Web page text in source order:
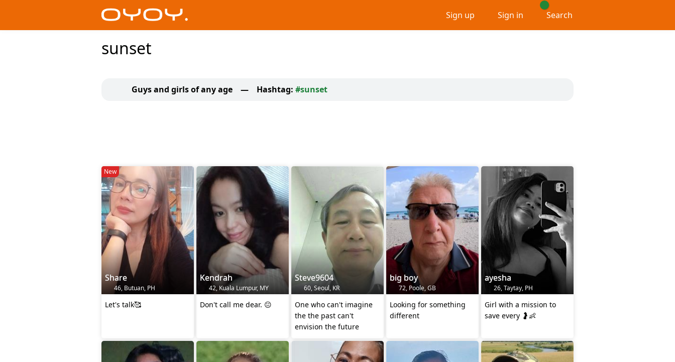
Sign up Sign in Search
sunset
Guys and girls of any age — Hashtag: #sunset
New
Share
46, Butuan, PH
Let's talk🥰
Kendrah
42, Kuala Lumpur, MY
Don't call me dear. 😐
Steve9604
60, Seoul, KR
One who can't imagine
the the past can't
envision the future
big boy
72, Poole, GB
Looking for something
different
ayesha
26, Taytay, PH
Girl with a mission to
save every 🤰👶